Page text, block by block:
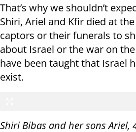
That’s why we shouldn’t
Shiri, Ariel and Kfir died at
captors or their funerals to
about Israel or the war on
have been taught that Israel
exist.
Shiri Bibas and her sons Ariel,